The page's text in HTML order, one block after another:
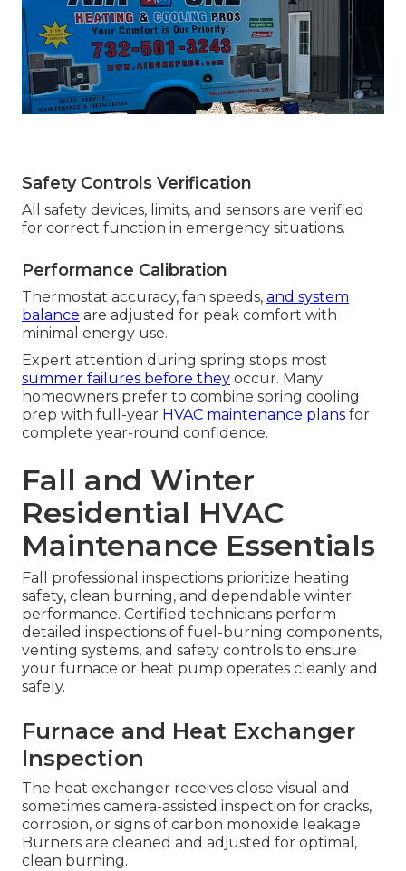
Safety Controls Verification
All safety devices, limits, and sensors are verified
for correct function in emergency situations.
Performance Calibration
Thermostat accuracy, fan speeds, and system
balance are adjusted for peak comfort with
minimal energy use.
Expert attention during spring stops most
summer failures before they occur. Many
homeowners prefer to combine spring cooling
prep with full-year HVAC maintenance plans for
complete year-round confidence.
Fall and Winter
Residential HVAC
Maintenance Essentials
Fall professional inspections prioritize heating
safety, clean burning, and dependable winter
performance. Certified technicians perform
detailed inspections of fuel-burning components,
venting systems, and safety controls to ensure
your furnace or heat pump operates cleanly and
safely.
Furnace and Heat Exchanger
Inspection
The heat exchanger receives close visual and
sometimes camera-assisted inspection for cracks,
corrosion, or signs of carbon monoxide leakage.
Burners are cleaned and adjusted for optimal,
clean burning.